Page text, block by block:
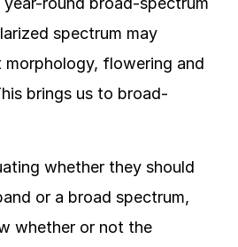
spectrum may
morphology, flowering and
brings us to broad-
whether they should
or a broad spectrum,
whether or not the